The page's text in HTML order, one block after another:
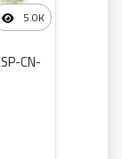
5.0K
CN-